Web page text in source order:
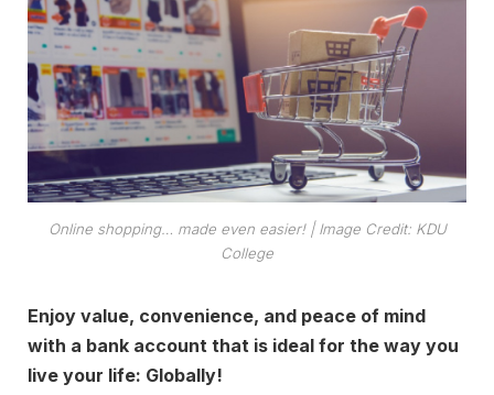
Online shopping… made even easier!| Image Credit: KDU
College
Enjoy value, convenience, and peace of mind
with a bank account that is ideal for the way you
live your life: Globally!